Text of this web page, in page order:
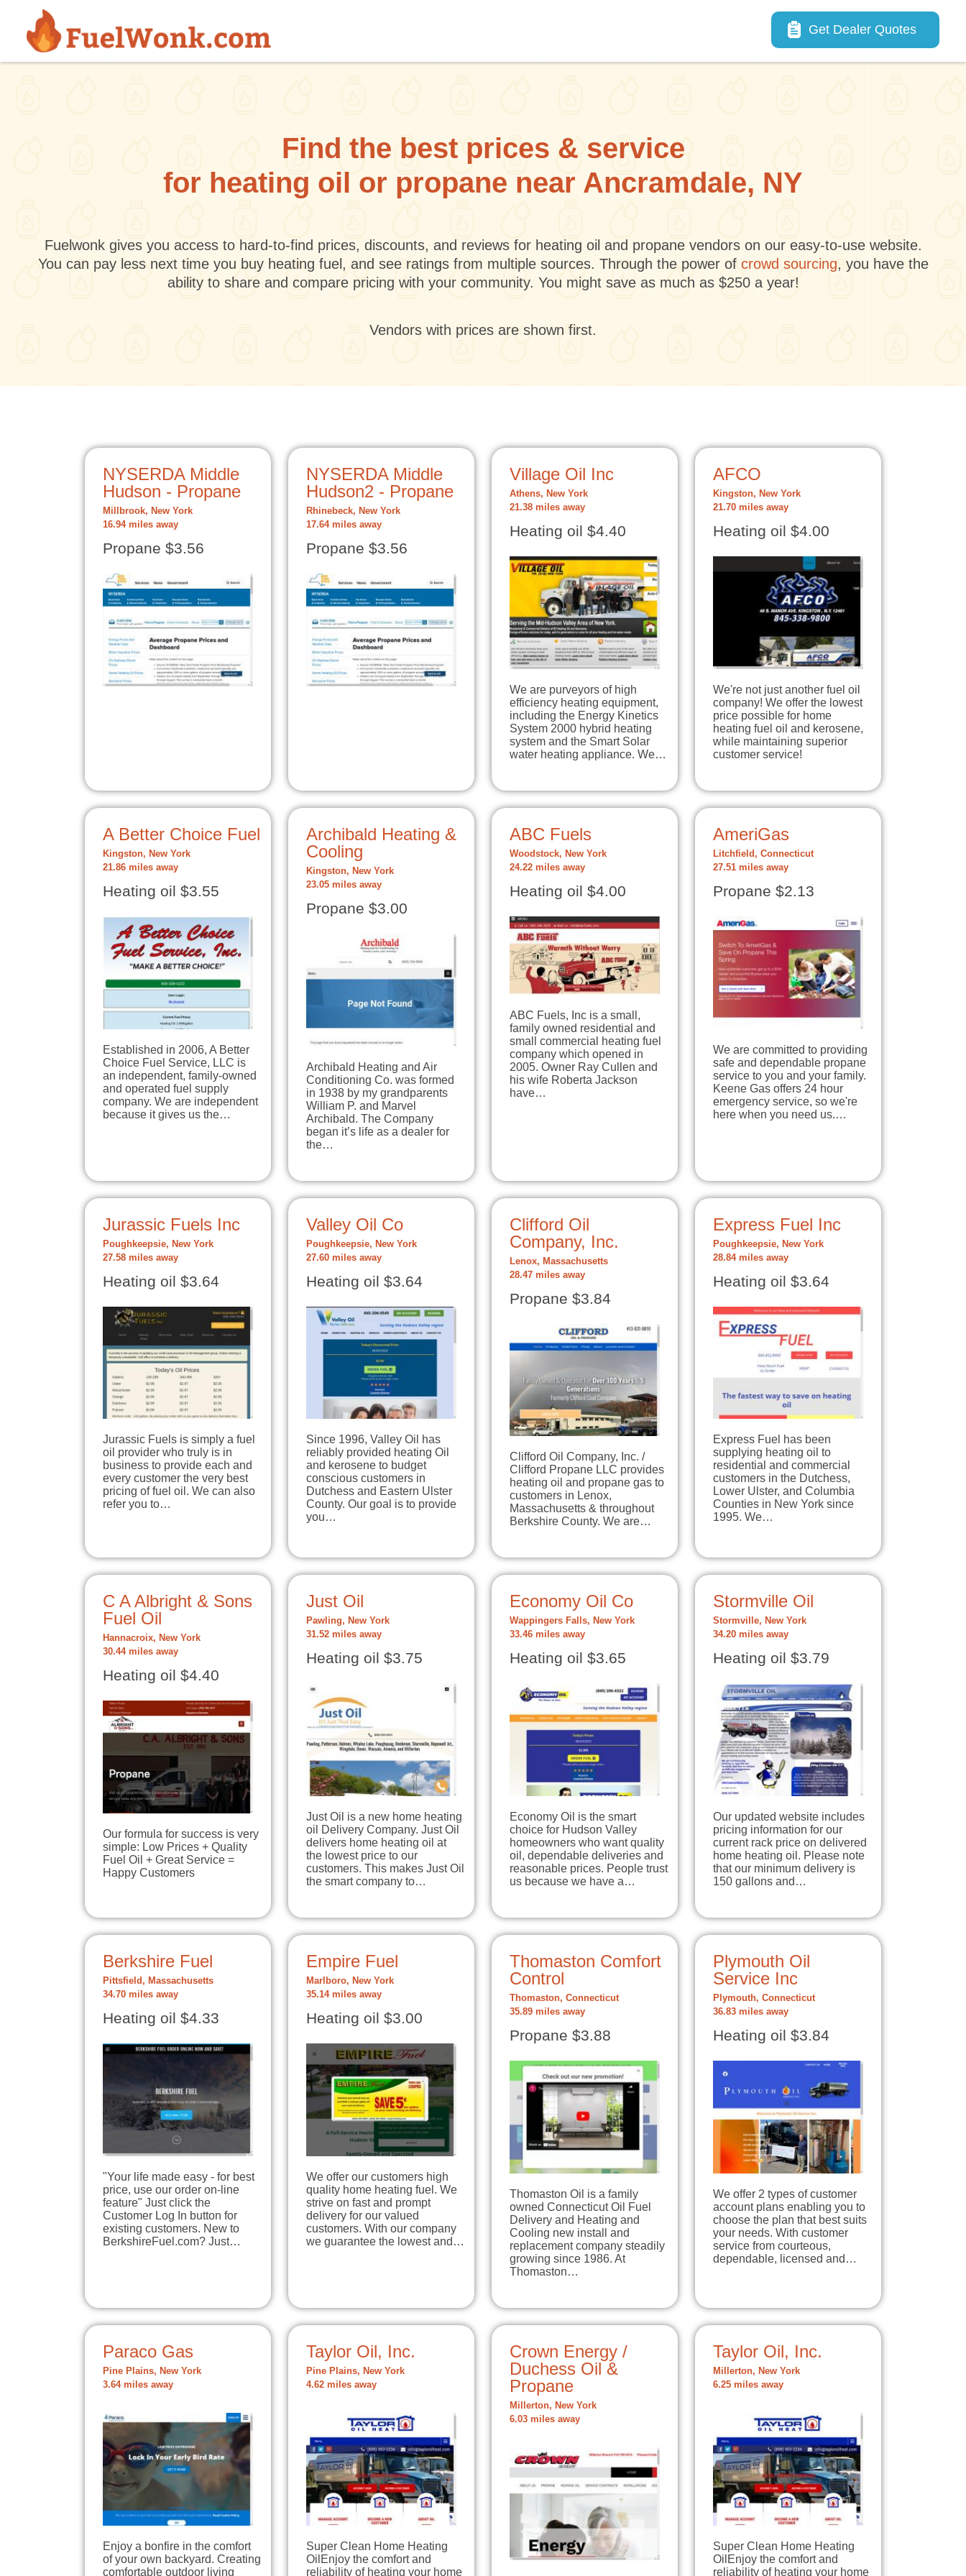
Skip to main content
Main navigation
Get Dealer Quotes
Find the best prices & service
for heating oil or propane near Ancramdale, NY
Fuelwonk gives you access to hard-to-find prices, discounts, and reviews for heating oil and propane vendors on our easy-to-use website.
You can pay less next time you buy heating fuel, and see ratings from multiple sources. Through the power of crowd sourcing, you have the
ability to share and compare pricing with your community. You might save as much as $250 a year!
Vendors with prices are shown first.
NYSERDA Middle
Hudson - Propane
Millbrook, New York
16.94 miles away
Propane $3.56
NYSERDA Middle
Hudson2 - Propane
Rhinebeck, New York
17.64 miles away
Propane $3.56
Village Oil Inc
Athens, New York
21.38 miles away
Heating oil $4.40
We are purveyors of high
efficiency heating equipment,
including the Energy Kinetics
System 2000 hybrid heating
system and the Smart Solar
water heating appliance. We…
AFCO
Kingston, New York
21.70 miles away
Heating oil $4.00
We're not just another fuel oil
company! We offer the lowest
price possible for home
heating fuel oil and kerosene,
while maintaining superior
customer service!
A Better Choice Fuel
Kingston, New York
21.86 miles away
Heating oil $3.55
Established in 2006, A Better
Choice Fuel Service, LLC is
an independent, family-owned
and operated fuel supply
company. We are independent
because it gives us the…
Archibald Heating &
Cooling
Kingston, New York
23.05 miles away
Propane $3.00
Archibald Heating and Air
Conditioning Co. was formed
in 1938 by my grandparents
William P. and Marvel
Archibald. The Company
began it’s life as a dealer for
the…
ABC Fuels
Woodstock, New York
24.22 miles away
Heating oil $4.00
ABC Fuels, Inc is a small,
family owned residential and
small commercial heating fuel
company which opened in
2005. Owner Ray Cullen and
his wife Roberta Jackson
have…
AmeriGas
Litchfield, Connecticut
27.51 miles away
Propane $2.13
We are committed to providing
safe and dependable propane
service to you and your family.
Keene Gas offers 24 hour
emergency service, so we're
here when you need us.…
Jurassic Fuels Inc
Poughkeepsie, New York
27.58 miles away
Heating oil $3.64
Jurassic Fuels is simply a fuel
oil provider who truly is in
business to provide each and
every customer the very best
pricing of fuel oil. We can also
refer you to…
Valley Oil Co
Poughkeepsie, New York
27.60 miles away
Heating oil $3.64
Since 1996, Valley Oil has
reliably provided heating Oil
and kerosene to budget
conscious customers in
Dutchess and Eastern Ulster
County. Our goal is to provide
you…
Clifford Oil
Company, Inc.
Lenox, Massachusetts
28.47 miles away
Propane $3.84
Clifford Oil Company, Inc. /
Clifford Propane LLC provides
heating oil and propane gas to
customers in Lenox,
Massachusetts & throughout
Berkshire County. We are…
Express Fuel Inc
Poughkeepsie, New York
28.84 miles away
Heating oil $3.64
Express Fuel has been
supplying heating oil to
residential and commercial
customers in the Dutchess,
Lower Ulster, and Columbia
Counties in New York since
1995. We…
C A Albright & Sons
Fuel Oil
Hannacroix, New York
30.44 miles away
Heating oil $4.40
Our formula for success is very
simple: Low Prices + Quality
Fuel Oil + Great Service =
Happy Customers
Just Oil
Pawling, New York
31.52 miles away
Heating oil $3.75
Just Oil is a new home heating
oil Delivery Company. Just Oil
delivers home heating oil at
the lowest price to our
customers. This makes Just Oil
the smart company to…
Economy Oil Co
Wappingers Falls, New York
33.46 miles away
Heating oil $3.65
Economy Oil is the smart
choice for Hudson Valley
homeowners who want quality
oil, dependable deliveries and
reasonable prices. People trust
us because we have a…
Stormville Oil
Stormville, New York
34.20 miles away
Heating oil $3.79
Our updated website includes
pricing information for our
current rack price on delivered
home heating oil. Please note
that our minimum delivery is
150 gallons and…
Berkshire Fuel
Pittsfield, Massachusetts
34.70 miles away
Heating oil $4.33
"Your life made easy - for best
price, use our order on-line
feature" Just click the
Customer Log In button for
existing customers. New to
BerkshireFuel.com? Just…
Empire Fuel
Marlboro, New York
35.14 miles away
Heating oil $3.00
We offer our customers high
quality home heating fuel. We
strive on fast and prompt
delivery for our valued
customers. With our company
we guarantee the lowest and…
Thomaston Comfort
Control
Thomaston, Connecticut
35.89 miles away
Propane $3.88
Thomaston Oil is a family
owned Connecticut Oil Fuel
Delivery and Heating and
Cooling new install and
replacement company steadily
growing since 1986. At
Thomaston…
Plymouth Oil
Service Inc
Plymouth, Connecticut
36.83 miles away
Heating oil $3.84
We offer 2 types of customer
account plans enabling you to
choose the plan that best suits
your needs. With customer
service from courteous,
dependable, licensed and…
Paraco Gas
Pine Plains, New York
3.64 miles away
Enjoy a bonfire in the comfort
of your own backyard. Creating
comfortable outdoor living
Taylor Oil, Inc.
Pine Plains, New York
4.62 miles away
Super Clean Home Heating
OilEnjoy the comfort and
reliability of heating your home
Crown Energy /
Duchess Oil &
Propane
Millerton, New York
6.03 miles away
Taylor Oil, Inc.
Millerton, New York
6.25 miles away
Super Clean Home Heating
OilEnjoy the comfort and
reliability of heating your home